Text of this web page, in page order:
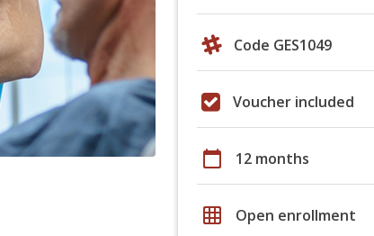
Code GES1049
Voucher included
calendar_today 12 months
grid_on Open enrollment